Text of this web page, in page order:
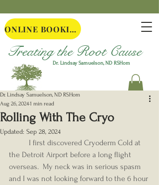
Treating the Root Cause
ONLINE BOOKING
Dr. Lindsay Samuelson, ND RSHom
Rolling With The Cryo
Dr. Lindsay Samuelson, ND RSHom
Aug 26, 20241 min read
Updated: Sep 28, 2024
the Detroit Airport before a long flight
overseas.  My neck was in serious spasm
and I was not looking forward to the 6 hour